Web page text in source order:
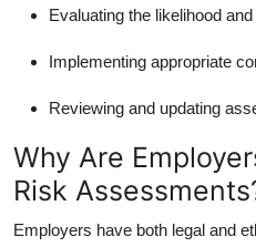
Evaluating the likelihood
Implementing appropriate
Reviewing and updating
Why Are
Risk
Employers have both legal and